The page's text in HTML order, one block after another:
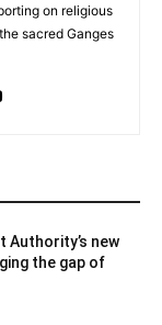
on religious
sacred Ganges
Authority’s new
the gap of